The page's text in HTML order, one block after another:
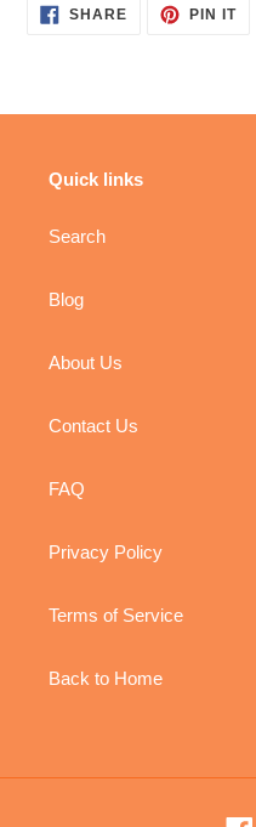
SHARESHARE
ON
PIN ITPIN
Quick links
Search
Blog
About Us
Contact Us
FAQ
Privacy Policy
Terms of Service
Back to Home